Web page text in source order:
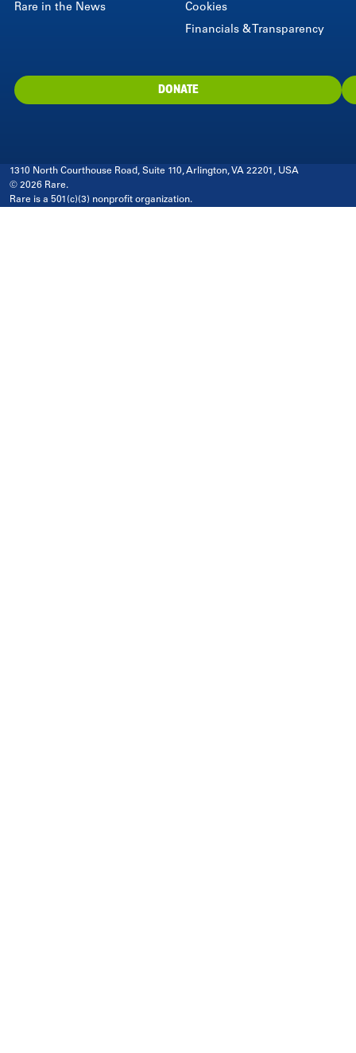
Rare in the News
Cookies
Financials & Transparency
DONATE
1310 North Courthouse Road, Suite 110, Arlington, VA 22201, USA
© 2026 Rare.
Rare is a 501(c)(3) nonprofit organization.